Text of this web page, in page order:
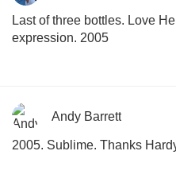
Last of three bottles. Love
expression. 2005
Andy Barrett
2005. Sublime. Thanks